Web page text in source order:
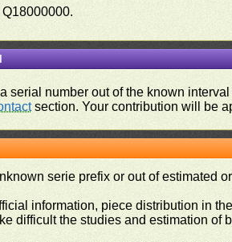
serial number out of the known
section. Your contribution will be
serie prefix or out of estimated
information, piece distribution in
difficult the studies and estimation of